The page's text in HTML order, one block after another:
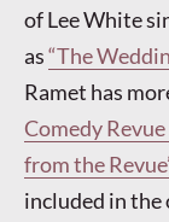
of Lee White
as“The
Ramet has
Comedy
from the
included in the